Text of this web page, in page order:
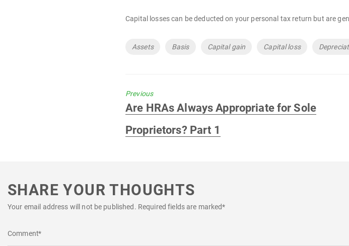
Capital losses can be deducted on your personal tax return but are
Tags
Assets Basis Capital gain Capital loss
Previous
Previous
Are HRAs Always Appropriate for Sole
Proprietors? Part 1
SHARE YOUR THOUGHTS
Your email address will not be published. Required fields are marked*
Comment*